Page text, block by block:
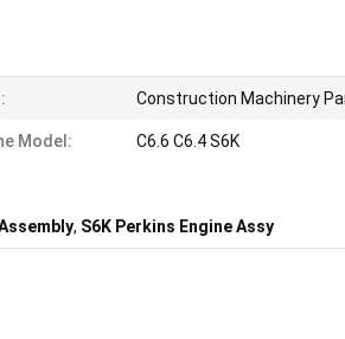
Construction Machinery
Model: C6.6 C6.4 S6K
, S6K Perkins Engine Assy